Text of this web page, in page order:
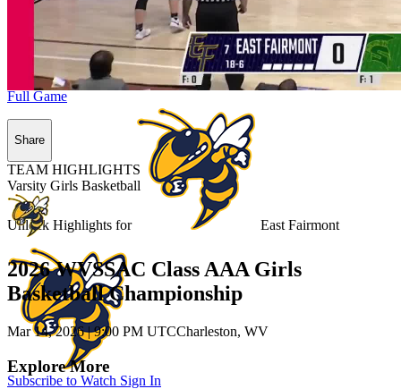
Unlock Highlights for East Fairmont
Subscribe to Watch Sign In
Full Game
Share
TEAM HIGHLIGHTS
Varsity Girls Basketball
2026 WVSSAC Class AAA Girls
Basketball Championship
Mar 14, 2026|9:00 PM UTCCharleston, WV
Explore More